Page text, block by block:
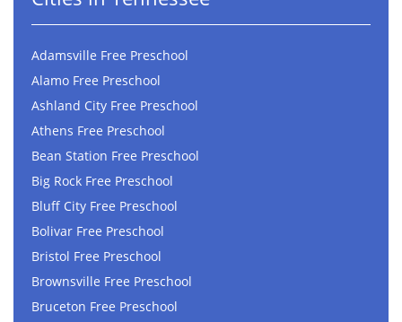
Adamsville Free Preschool
Alamo Free Preschool
Ashland City Free Preschool
Athens Free Preschool
Bean Station Free Preschool
Big Rock Free Preschool
Bluff City Free Preschool
Bolivar Free Preschool
Bristol Free Preschool
Brownsville Free Preschool
Bruceton Free Preschool